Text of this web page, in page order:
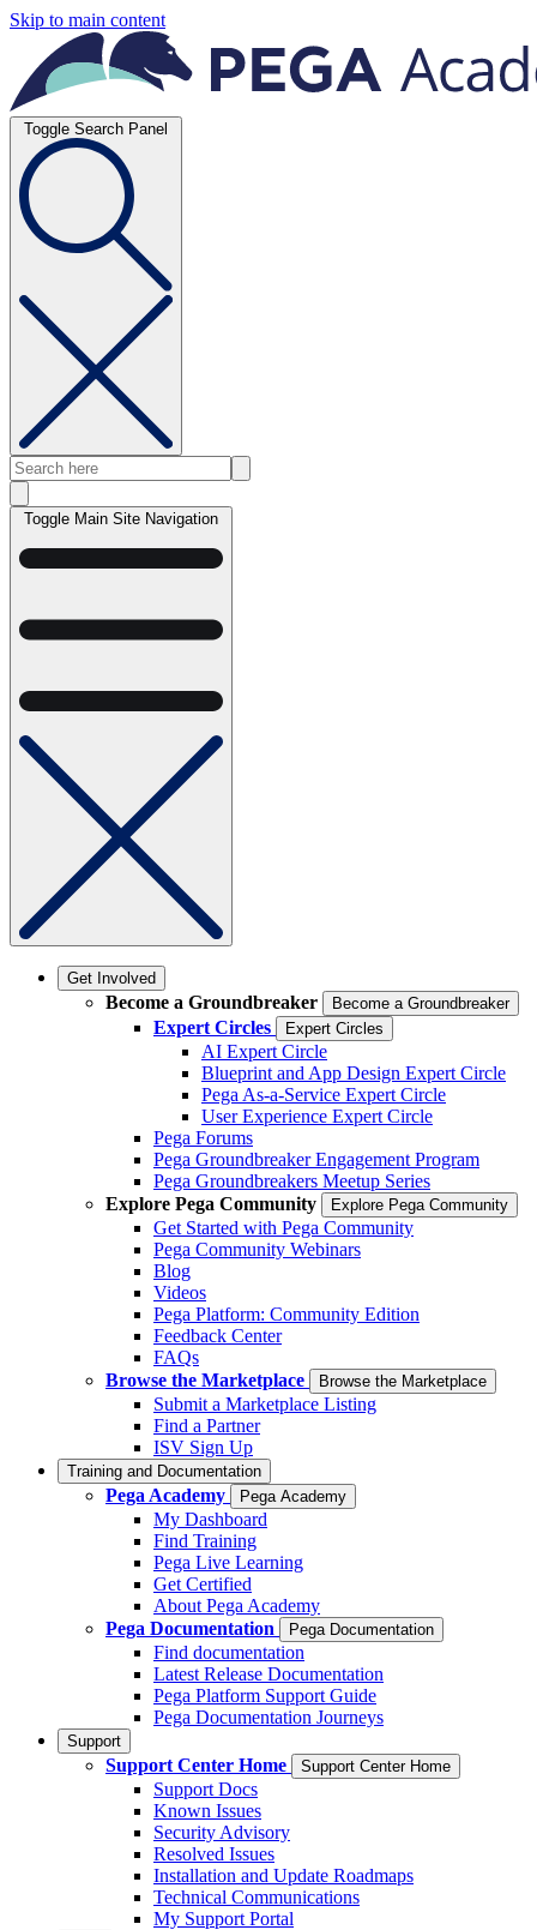
Skip to main content
Toggle Search Panel
Toggle Main Site Navigation
Get Involved
Become a Groundbreaker Become a Groundbreaker
Expert Circles Expert Circles
AI Expert Circle
Blueprint and App Design Expert Circle
Pega As-a-Service Expert Circle
User Experience Expert Circle
Pega Forums
Pega Groundbreaker Engagement Program
Pega Groundbreakers Meetup Series
Explore Pega Community
Explore Pega Community
Get Started with Pega Community
Pega Community Webinars
Blog
Videos
Pega Platform: Community Edition
Feedback Center
FAQs
Browse the Marketplace
Browse the Marketplace
Submit a Marketplace Listing
Find a Partner
ISV Sign Up
Training and Documentation
Pega Academy Pega Academy
My Dashboard
Find Training
Pega Live Learning
Get Certified
About Pega Academy
Pega Documentation
Pega Documentation
Find documentation
Latest Release Documentation
Pega Platform Support Guide
Pega Documentation Journeys
Support
Support Center Home Support Center Home
Support Docs
Known Issues
Security Advisory
Resolved Issues
Installation and Update Roadmaps
Technical Communications
My Support Portal